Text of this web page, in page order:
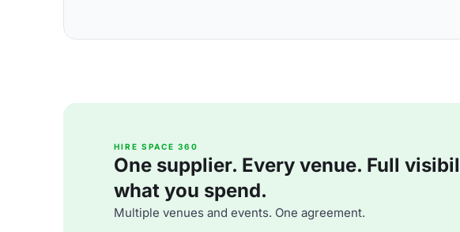
HIRE SPACE 360
One supplier. Every venue. Full
what you spend.
Multiple venues and events. One agreement.